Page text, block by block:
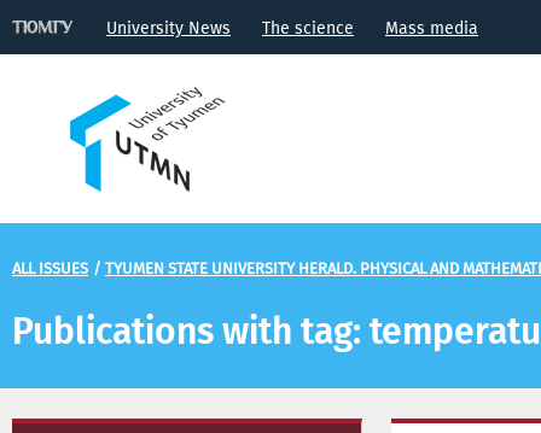
University News The science Mass media
ALL ISSUES / TYUMEN STATE UNIVERSITY HERALD. PHYSICAL AND
Publications with tag: